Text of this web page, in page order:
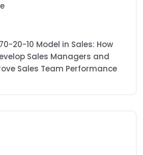
20-10 Model in Sales: How
Sales Managers and
Sales Team Performance